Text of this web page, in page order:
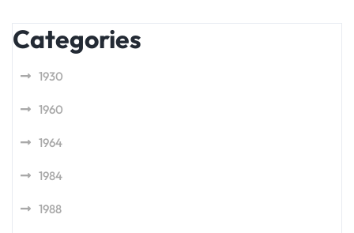
Categories
1930
1960
1964
1984
1988